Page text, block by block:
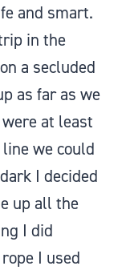
and smart.
in the
a secluded
as far as we
at least
we could
I decided
up all the
I did
I used